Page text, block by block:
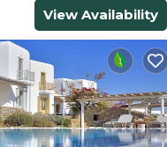
View Availability